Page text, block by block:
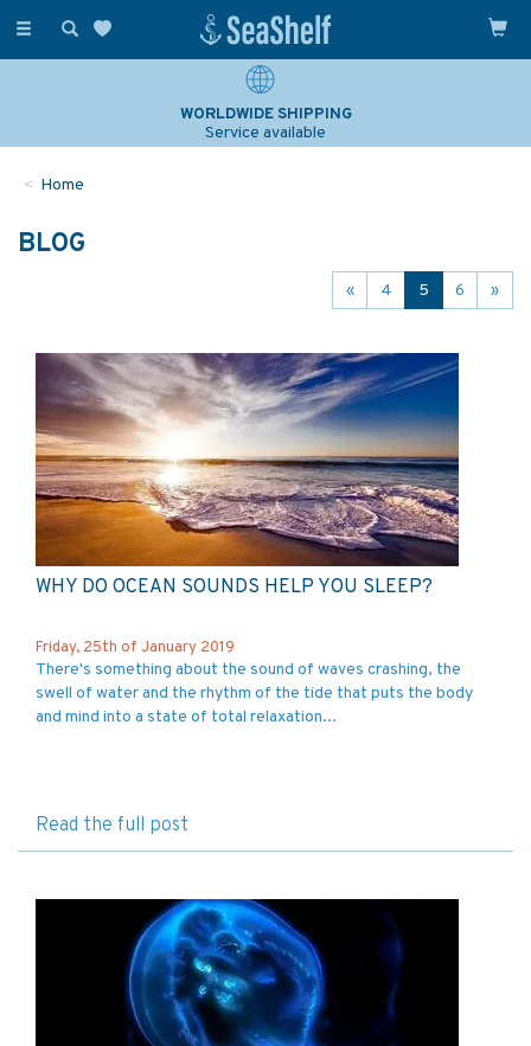
Toggle
WORLDWIDE SHIPPING
Service available
Home
BLOG
« 4 5 6 »
WHY DO OCEAN SOUNDS HELP YOU SLEEP?
Friday, 25th of January 2019
There's something about the sound of waves crashing, the
swell of water and the rhythm of the tide that puts the body
and mind into a state of total relaxation...
Read the full post